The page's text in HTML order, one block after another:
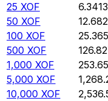
25 XOF
50 XOF
100 XOF
500 XOF
1,000 XOF
5,000 XOF
10,000 XOF